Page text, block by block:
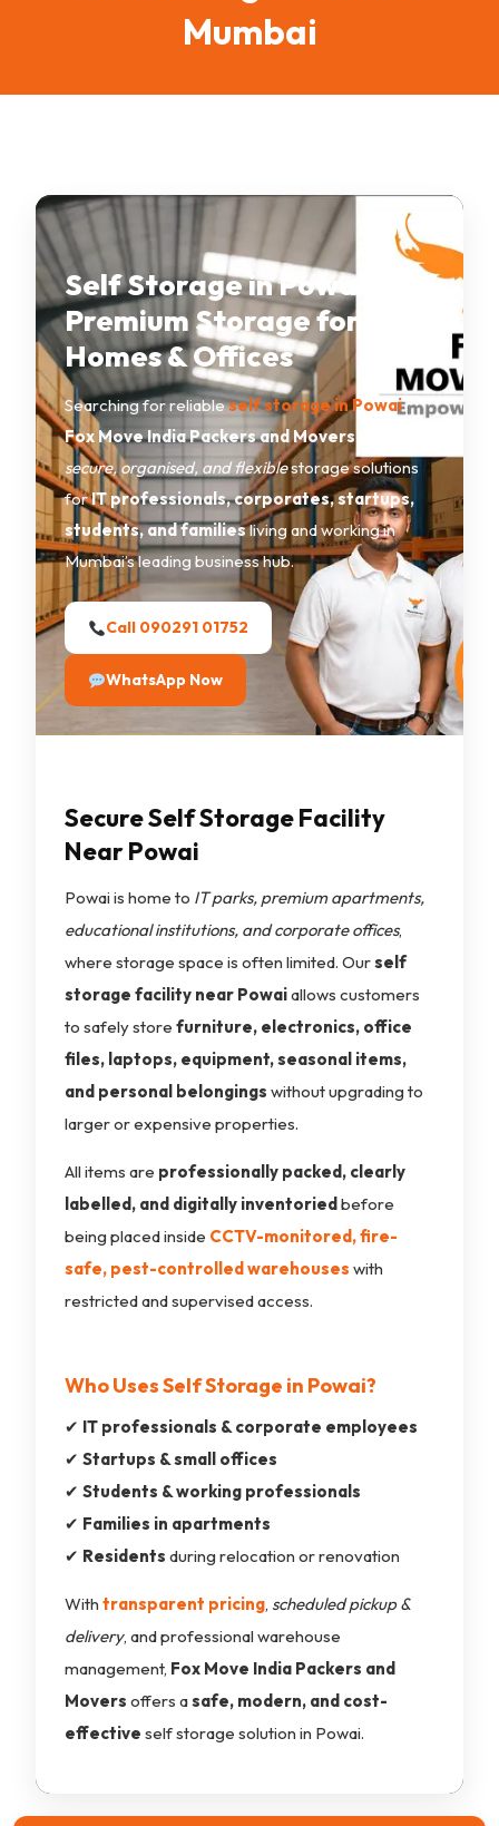
Mumbai
Self Storage in Powai –
Premium Storage for
Homes & Offices
Searching for reliableself storage in Powai?
Fox Move India Packers and Movers
secure, organised, and flexiblestorage solutions
forIT professionals, corporates, startups,
students, and familiesliving and working in
Mumbai’s leading business hub.
Call 090291 01752
WhatsApp Now
Secure Self Storage Facility
Near Powai
Powai is home to IT parks, premium apartments,
educational institutions, and corporate offices,
where storage space is often limited. Ourself
storage facility near Powaiallows customers
to safely store furniture, electronics, office
files, laptops, equipment, seasonal items,
and personal belongings without upgrading to
larger or expensive properties.
All items are professionally packed, clearly
labelled, and digitally inventoried before
being placed inside CCTV-monitored, fire-
safe, pest-controlled warehouses with
restricted and supervised access.
Who Uses Self Storage in Powai?
✔ IT professionals & corporate employees
✔ Startups & small offices
✔ Students & working professionals
✔ Families in apartments
✔ Residents during relocation or renovation
With transparent pricing, scheduled pickup &
delivery, and professional warehouse
management, Fox Move India Packers and
Movers offers asafe, modern, and cost-
effective self storage solution in Powai.